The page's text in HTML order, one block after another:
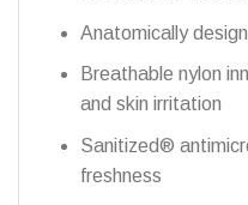
Anatomically
Breathable nylon
and skin irritation
Sanitized®
freshness